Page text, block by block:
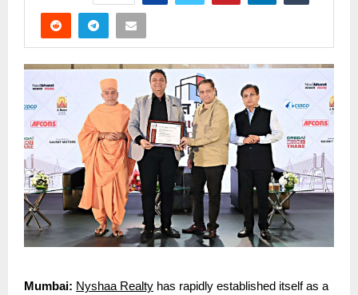
Mumbai: Nyshaa Realty has rapidly established itself as a